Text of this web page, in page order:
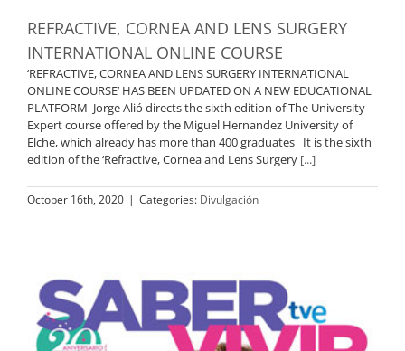
REFRACTIVE, CORNEA AND LENS SURGERY
INTERNATIONAL ONLINE COURSE
‘REFRACTIVE, CORNEA AND LENS SURGERY INTERNATIONAL
ONLINE COURSE’ HAS BEEN UPDATED ON A NEW EDUCATIONAL
PLATFORM Jorge Alió directs the sixth edition of The University
Expert course offered by the Miguel Hernandez University of
Elche, which already has more than 400 graduates It is the sixth
edition of the ‘Refractive, Cornea and Lens Surgery [...]
October 16th, 2020 | Categories: Divulgación